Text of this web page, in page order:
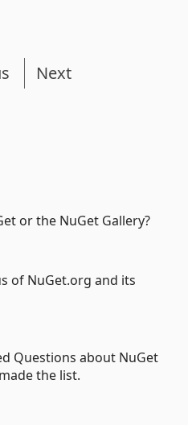
Next
or the NuGet Gallery?
of NuGet.org and its
Questions about NuGet
the list.